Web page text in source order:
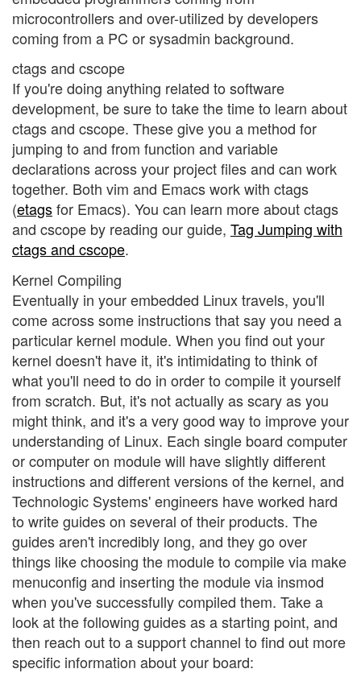
microcontrollers and over-utilized by developers
coming from a PC or sysadmin background.
ctags and cscope
If you're doing anything related to software
development, be sure to take the time to learn about
ctags and cscope. These give you a method for
jumping to and from function and variable
declarations across your project files and can work
together. Both vim and Emacs work with ctags
(etagsfor Emacs). You can learn more about ctags
and cscope by reading our guide, Tag Jumping with
ctags and cscope.
Kernel Compiling
Eventually in your embedded Linux travels, you'll
come across some instructions that say you need a
particular kernel module. When you find out your
kernel doesn't have it, it's intimidating to think of
what you'll need to do in order to compile it yourself
from scratch. But, it's not actually as scary as you
might think, and it's a very good way to improve your
understanding of Linux. Each single board computer
or computer on module will have slightly different
instructions and different versions of the kernel, and
Technologic Systems' engineers have worked hard
to write guides on several of their products. The
guides aren't incredibly long, and they go over
things like choosing the module to compile via make
menuconfig and inserting the module via insmod
when you've successfully compiled them. Take a
look at the following guides as a starting point, and
then reach out to a support channel to find out more
specific information about your board: